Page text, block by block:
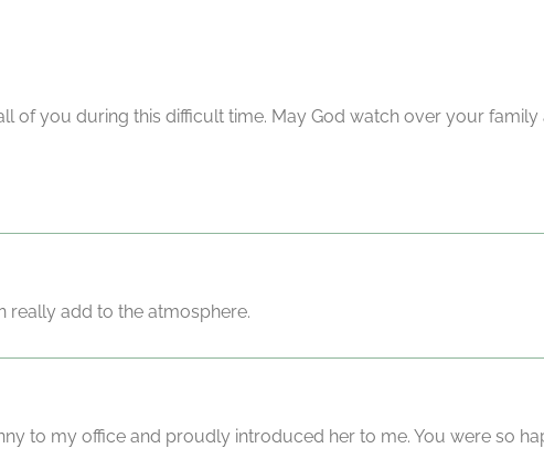
of you during this difficult time. May God watch over your
really add to the atmosphere.
to my office and proudly introduced her to me. You were so